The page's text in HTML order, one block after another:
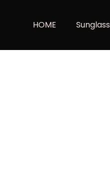
HOME Sunglass